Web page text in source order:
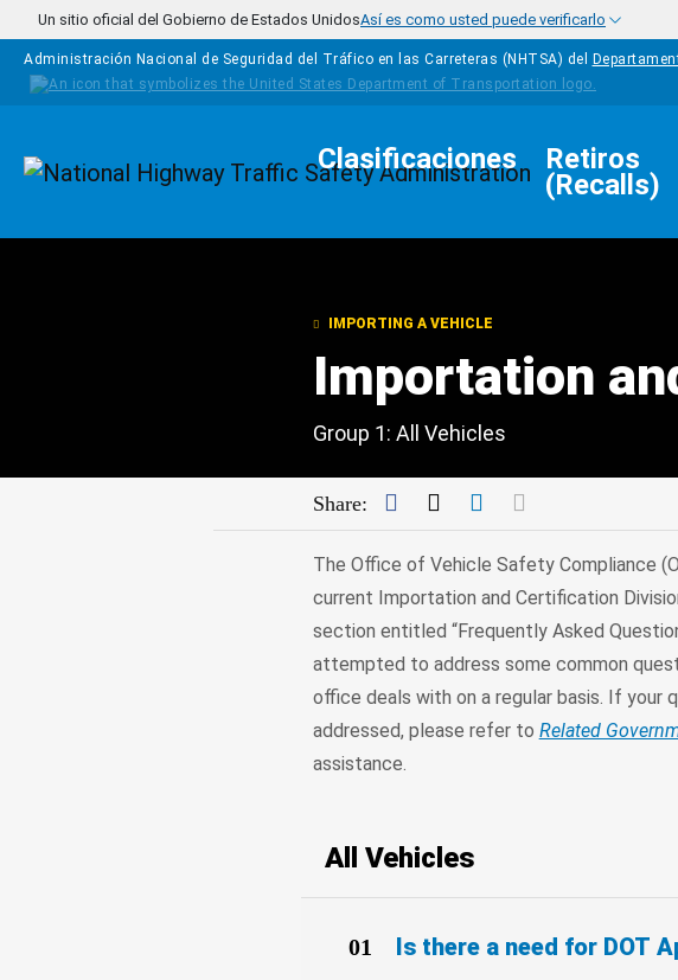
Pasar al contenido principal
Un sitio oficial del Gobierno de Estados UnidosAsí es como usted puede verificarlo
Administración Nacional de Seguridad del Tráfico en las Carreteras (NHTSA) del
Homepage
Clasificaciones Retiros
(Recalls)
IMPORTING A VEHICLE
Importation
Group 1: All Vehicles
Share: Facebook
TwitterLinkedIn
The Office of Vehicle Safety Compliance
current Importation and Certification
section entitled “Frequently Asked
attempted to address some common
office deals with on a regular basis. If your
addressed, please refer to Related
assistance.
All Vehicles
Is there a need for DOT